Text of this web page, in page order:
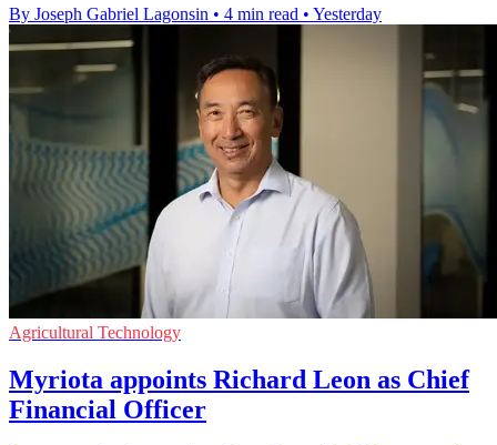
By Joseph Gabriel Lagonsin • 4 min read • Yesterday
Agricultural Technology
Myriota appoints Richard Leon as Chief
Financial Officer